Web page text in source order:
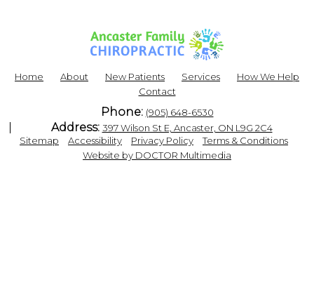
Home About New Patients Services
How We Help
Contact
Phone: (905) 648-6530
Address: 397 Wilson St E, Ancaster, ON L9G 2C4
Sitemap
Accessibility Privacy Policy |Terms & Conditions
Website by DOCTOR Multimedia